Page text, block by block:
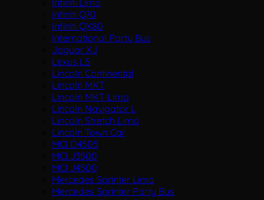
Infiniti Limo
Infiniti Q70
Infiniti QX80
International Party Bus
Jaguar XJ
Lexus LS
Lincoln Continental
Lincoln MKT
Lincoln MKT Limo
Lincoln Navigator L
Lincoln Stretch Limo
Lincoln Town Car
MCI D4505
MCI J3500
MCI J4500
Mercedes Sprinter Limo
Mercedes Sprinter Party Bus